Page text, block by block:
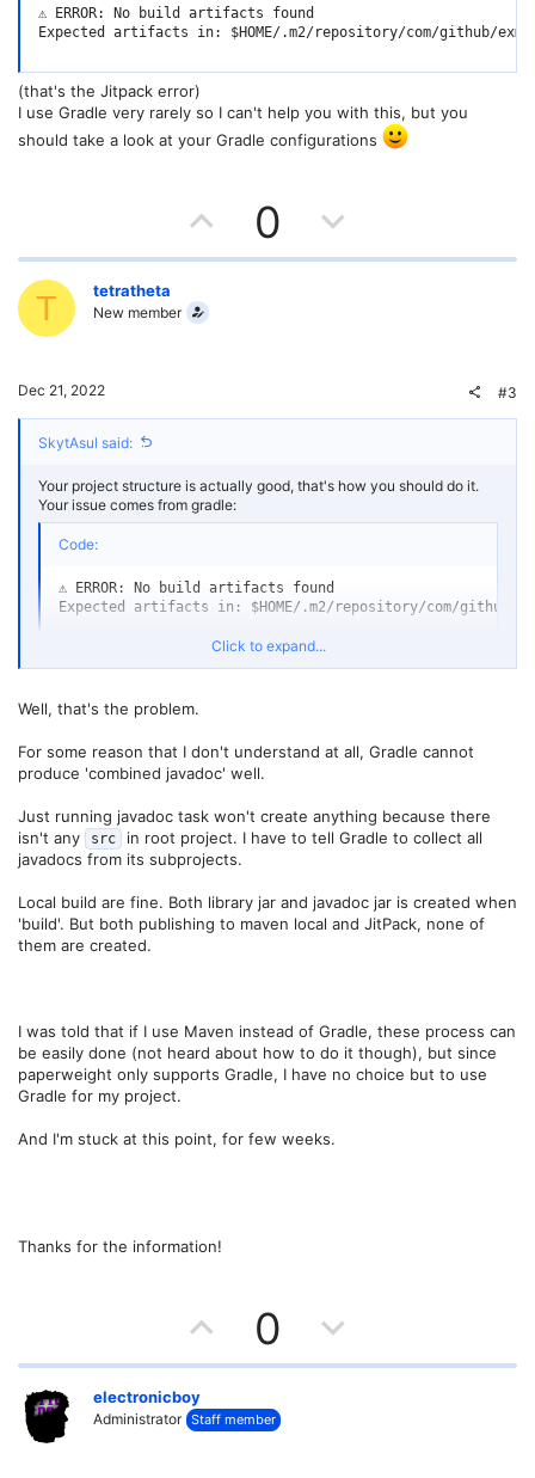
⚠️ ERROR: No build artifacts found
Expected artifacts in: $HOME/.m2/repository/com/github/
(that's the Jitpack error)
I use Gradle very rarely so I can't help you with this, but you
should take a look at your Gradle configurations
p
e
0
o
o
t
e
T tetratheta
New member
Dec 21, 2022 #3
SkytAsul said:
Your project structure is actually good, that's how you should do it.
Your issue comes from gradle:
Code:
⚠️ ERROR: No build artifacts found
Expected artifacts in: $HOME/.m2/repository/com/github/
Click to expand...
Well, that's the problem.
For some reason that I don't understand at all, Gradle cannot
produce 'combined javadoc' well.
Just running javadoc task won't create anything because there
isn't any
src
in root project. I have to tell Gradle to collect all
javadocs from its subprojects.
Local build are fine. Both library jar and javadoc jar is created when
'build'. But both publishing to maven local and JitPack, none of
them are created.
I was told that if I use Maven instead of Gradle, these process can
be easily done (not heard about how to do it though), but since
paperweight only supports Gradle, I have no choice but to use
Gradle for my project.
And I'm stuck at this point, for few weeks.
Thanks for the information!
p
v
0
o
electronicboy
Administrator Staff member